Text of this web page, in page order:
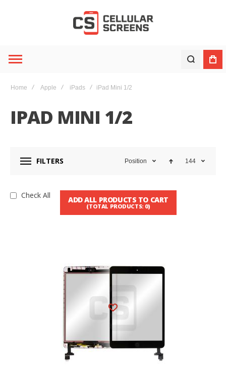
Home Apple iPads iPad Mini 1/2
IPAD MINI 1/2
FILTERS Position 144
Check All ADD ALL PRODUCTS TO CART
(TOTAL PRODUCTS: 0)
Wish List